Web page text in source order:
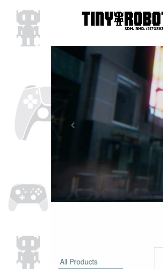
All Products